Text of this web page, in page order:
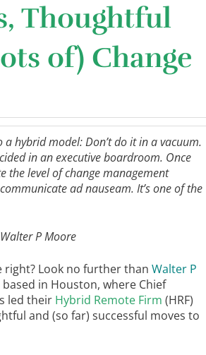
Thoughtful
of) Change
hybrid model: Don’t do it in a vacuum.
in an executive boardroom. Once
the level of change management
ad nauseam. It’s one of the
P Moore
right? Look no further than Walter P
in Houston, where Chief
led their Hybrid Remote Firm (HRF)
and (so far) successful moves to